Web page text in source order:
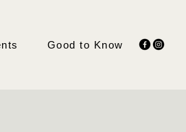
Good to Know